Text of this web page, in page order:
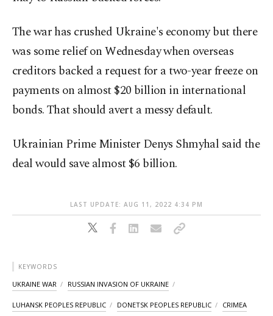
The war has crushed Ukraine's economy but there
was some relief on Wednesday when overseas
creditors backed a request for a two-year freeze on
payments on almost $20 billion in international
bonds. That should avert a messy default.
Ukrainian Prime Minister Denys Shmyhal said the
deal would save almost $6 billion.
LAST UPDATE: AUG 11, 2022 4:34 PM
KEYWORDS
UKRAINE WAR RUSSIAN INVASION OF UKRAINE
LUHANSK PEOPLES REPUBLIC DONETSK PEOPLES REPUBLIC CRIMEA